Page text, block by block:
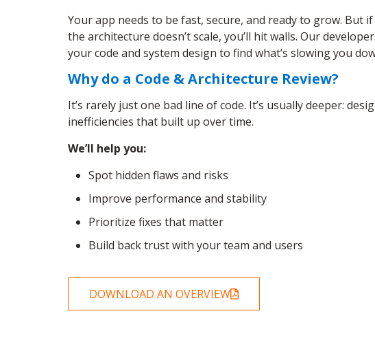
Your app needs to be fast, secure, and ready to grow. But
the architecture doesn’t scale, you’ll hit walls. Our
your code and system design to find what’s slowing you
Why do a Code & Architecture Review?
It’s rarely just one bad line of code. It’s usually deeper:
inefficiencies that built up over time.
We’ll help you:
Spot hidden flaws and risks
Improve performance and stability
Prioritize fixes that matter
Build back trust with your team and users
DOWNLOAD AN OVERVIEW